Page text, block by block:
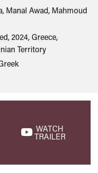
WATCH
TRAILER
Manal Awad, Mahmoud
2024, Greece,
Territory